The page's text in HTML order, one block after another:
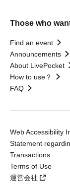
Those who
Find an event
Announcements
About LivePocket
How to use？
FAQ
Web Accessibility
Statement
Transactions
Terms of Use
運営会社